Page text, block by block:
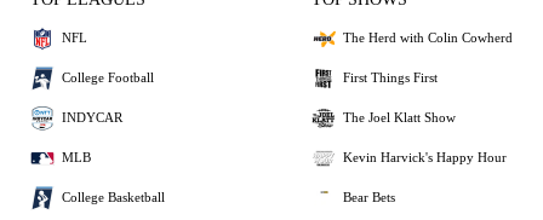
NFL
College Football
INDYCAR
MLB
College Basketball
The Herd with Colin Cowherd
First Things First
The Joel Klatt Show
Kevin Harvick's Happy Hour
Bear Bets